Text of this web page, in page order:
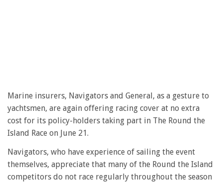
Marine insurers, Navigators and General, as a gesture to
yachtsmen, are again offering racing cover at no extra
cost for its policy-holders taking part in The Round the
Island Race on June 21.
Navigators, who have experience of sailing the event
themselves, appreciate that many of the Round the Island
competitors do not race regularly throughout the season